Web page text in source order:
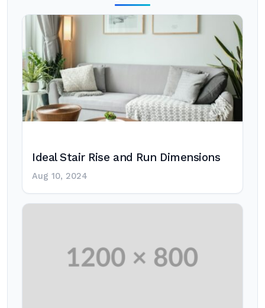
Ideal Stair Rise and Run Dimensions
Aug 10, 2024